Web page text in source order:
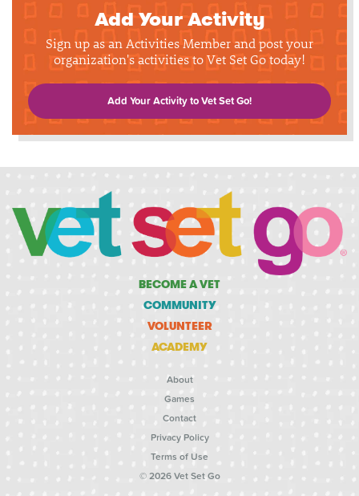
Add Your Activity
Sign up as an Activities Member and post your
organization's activities to Vet Set Go today!
Add Your Activity to Vet Set Go!
BECOME A VET
COMMUNITY
VOLUNTEER
ACADEMY
About
Games
Contact
Privacy Policy
Terms of Use
© 2026 Vet Set Go